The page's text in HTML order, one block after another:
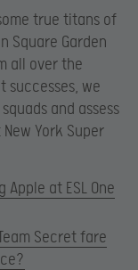
true titans of
Square Garden
all over the
successes, we
and assess
York Super
Apple at ESL One
Secret fare